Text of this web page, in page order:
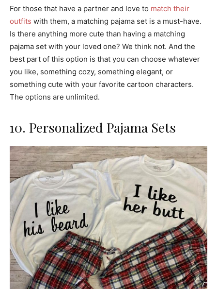
For those that have a partner and love to match their
outfits with them, a matching pajama set is a must-have.
Is there anything more cute than having a matching
pajama set with your loved one? We think not. And the
best part of this option is that you can choose whatever
you like, something cozy, something elegant, or
something cute with your favorite cartoon characters.
The options are unlimited.
10. Personalized Pajama Sets